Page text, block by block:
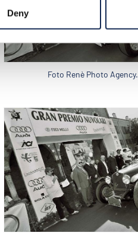
Deny
Foto Renè Photo Agency.